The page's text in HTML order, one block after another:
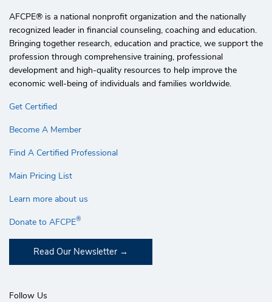
AFCPE®️ is a national nonprofit organization and the nationally
recognized leader in financial counseling, coaching and education.
Bringing together research, education and practice, we support the
profession through comprehensive training, professional
development and high-quality resources to help improve the
economic well-being of individuals and families worldwide.
Get Certified
Become A Member
Find A Certified Professional
Main Pricing List
Learn more about us
Donate to AFCPE®
Read Our Newsletter
Follow Us